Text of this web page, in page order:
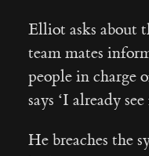
Elliot asks about
team mates
people in charge
says ‘I already
He breaches the